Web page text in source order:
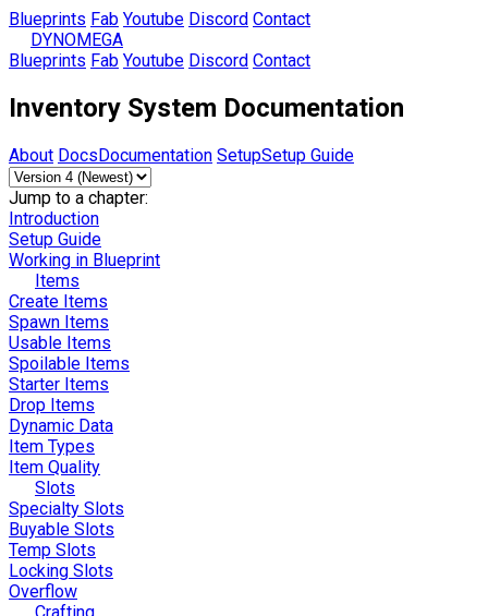
Blueprints Fab Youtube Discord Contact
DYNOMEGA
Blueprints Fab Youtube Discord Contact
Inventory System Documentation
About DocsDocumentation SetupSetup Guide
Jump to a chapter:
Introduction
Setup Guide
Working in Blueprint
Items
Create Items
Spawn Items
Usable Items
Spoilable Items
Starter Items
Drop Items
Dynamic Data
Item Types
Item Quality
Slots
Specialty Slots
Buyable Slots
Temp Slots
Locking Slots
Overflow